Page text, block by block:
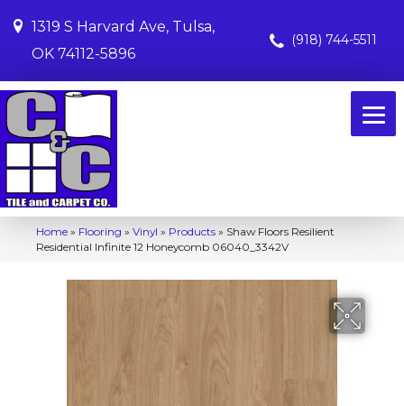
1319 S Harvard Ave, Tulsa,
OK 74112-5896
(918) 744-5511
Home » Flooring » Vinyl » Products » Shaw Floors Resilient
Residential Infinite 12 Honeycomb 06040_3342V